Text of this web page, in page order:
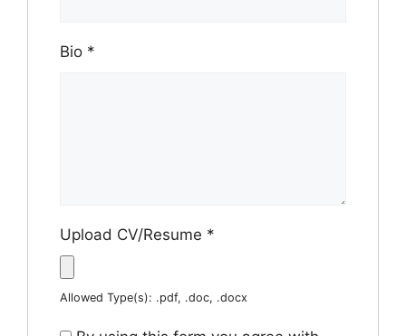
Bio *
Upload CV/Resume *
Allowed Type(s): .pdf, .doc, .docx